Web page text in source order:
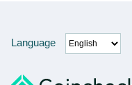
Language